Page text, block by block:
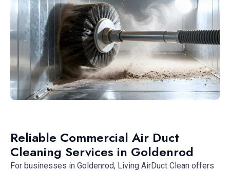
Reliable Commercial Air Duct
Cleaning Services in Goldenrod
For businesses in Goldenrod, Living AirDuct Clean offers